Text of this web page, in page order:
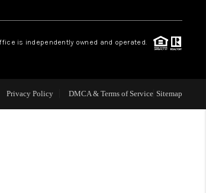
CAREERS
CONNECT
is independently owned and operated.
Privacy Policy DMCA & Terms of Service Sitemap